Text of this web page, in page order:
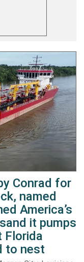
Conrad for
named
America’s
it pumps
Florida
to nest